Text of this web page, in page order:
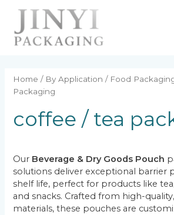
content
Home / By Application / Food
Packaging
coffee / tea
Our Beverage & Dry Goods Pouch
solutions deliver exceptional barrier
shelf life, perfect for products like
and snacks. Crafted from high-
materials, these pouches are